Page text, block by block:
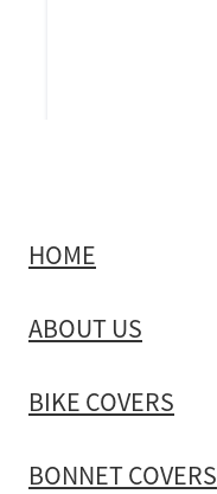
HOME
ABOUT US
BIKE COVERS
BONNET COVERS